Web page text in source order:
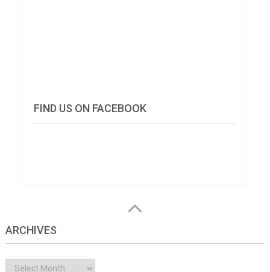
FIND US ON FACEBOOK
ARCHIVES
Archives